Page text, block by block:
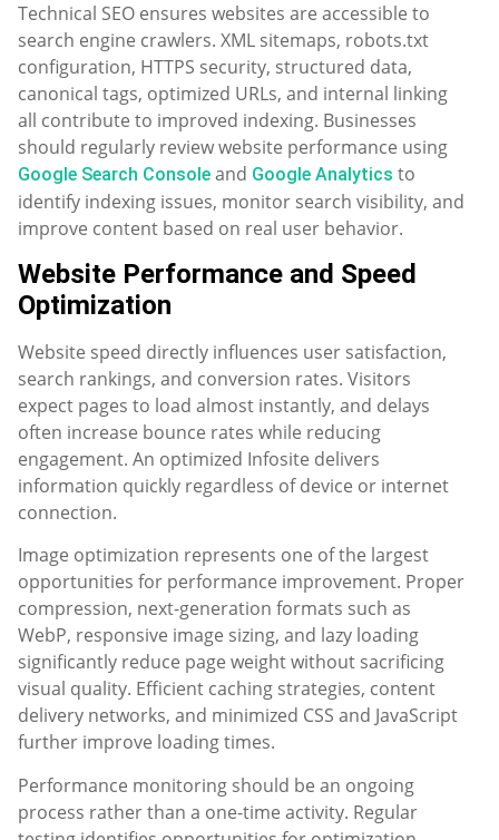
Technical SEO ensures websites are accessible to
search engine crawlers. XML sitemaps, robots.txt
configuration, HTTPS security, structured data,
canonical tags, optimized URLs, and internal linking
all contribute to improved indexing. Businesses
should regularly review website performance using
Google Search Console and Google Analytics to
identify indexing issues, monitor search visibility, and
improve content based on real user behavior.
Website Performance and Speed
Optimization
Website speed directly influences user satisfaction,
search rankings, and conversion rates. Visitors
expect pages to load almost instantly, and delays
often increase bounce rates while reducing
engagement. An optimized Infosite delivers
information quickly regardless of device or internet
connection.
Image optimization represents one of the largest
opportunities for performance improvement. Proper
compression, next-generation formats such as
WebP, responsive image sizing, and lazy loading
significantly reduce page weight without sacrificing
visual quality. Efficient caching strategies, content
delivery networks, and minimized CSS and JavaScript
further improve loading times.
Performance monitoring should be an ongoing
process rather than a one-time activity. Regular